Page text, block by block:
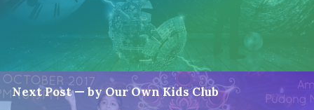
Next Post — by Our Own Kids Club